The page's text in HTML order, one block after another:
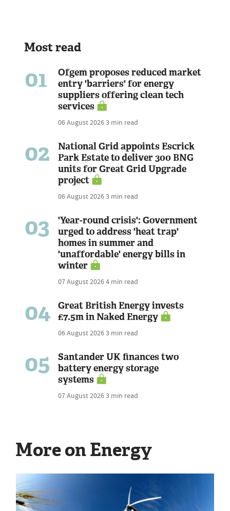
Most read
01
Ofgem proposes reduced market
entry 'barriers' for energy
suppliers offering clean tech
services
06 August 20263 min read
02
National Grid appoints Escrick
Park Estate to deliver 300 BNG
units for Great Grid Upgrade
project
06 August 20263 min read
03
'Year-round crisis': Government
urged to address 'heat trap'
homes in summer and
'unaffordable' energy bills in
winter
07 August 20264 min read
04
Great British Energy invests
£7.5m in Naked Energy
06 August 20263 min read
05
Santander UK finances two
battery energy storage
systems
07 August 20263 min read
More on Energy